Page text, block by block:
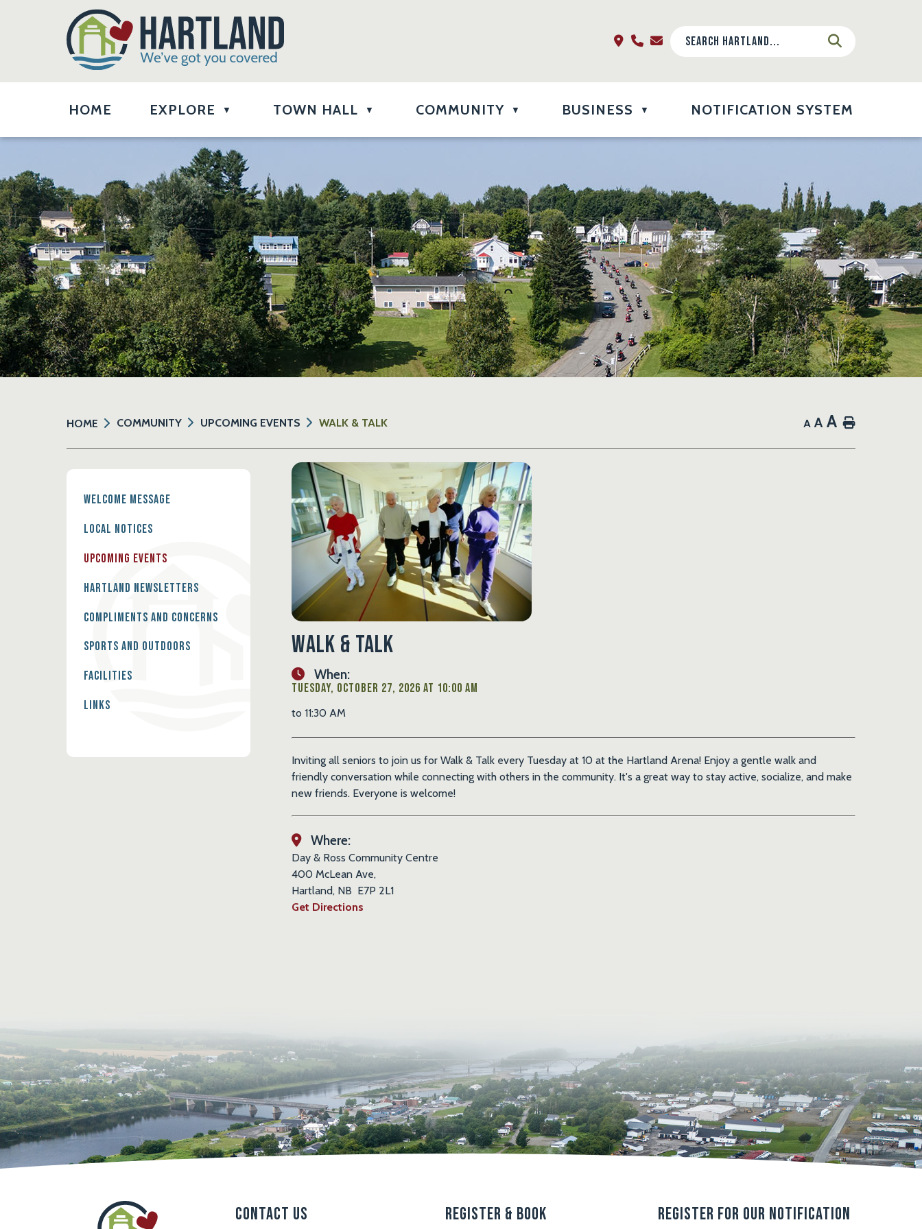
HOME EXPLORE ▼ TOWN HALL ▼ COMMUNITY ▼ BUSINESS ▼ NOTIFICATION SYSTEM
HOME COMMUNITY UPCOMING EVENTS WALK & TALK A A A Home
Walk & Talk
When:
Tuesday, October 27, 2026 at 10:00 AM
to 11:30 AM
Inviting all seniors to join us for Walk & Talk every Tuesday at 10 at the Hartland Arena! Enjoy a gentle walk and
friendly conversation while connecting with others in the community. It's a great way to stay active, socialize, and make
new friends. Everyone is welcome!
Where:
Day & Ross Community Centre
400 McLean Ave,
Hartland, NB E7P 2L1
Get Directions
Welcome Message
Local Notices
Upcoming Events
Hartland Newsletters
Compliments and Concerns
Sports and Outdoors
Facilities
Links
Contact Us Register & Book Register For Our Notification